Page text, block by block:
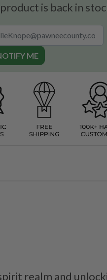
is back in
ME
realm and